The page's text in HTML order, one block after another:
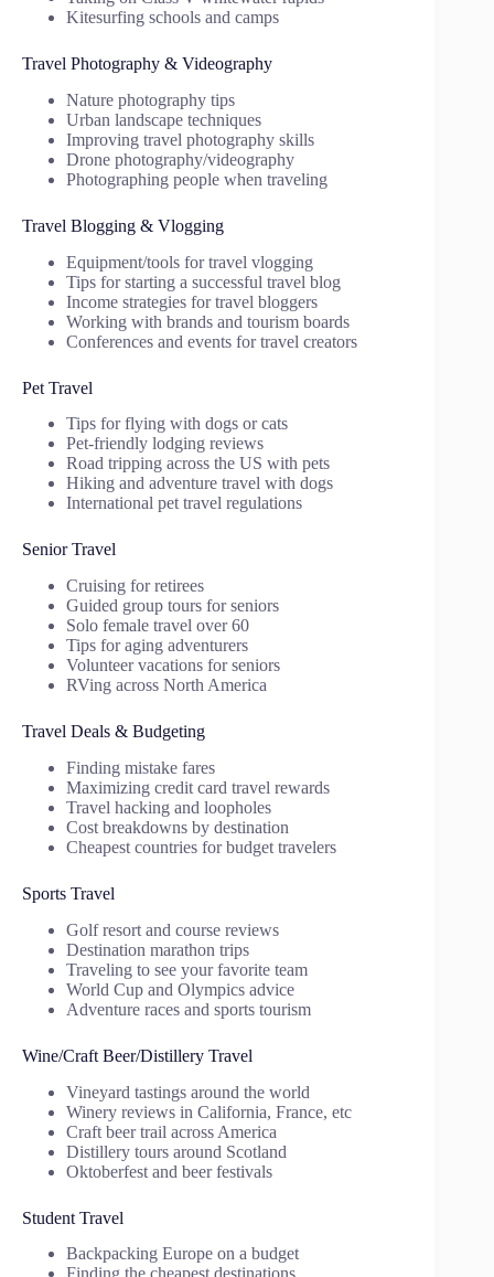
Kitesurfing schools and camps
Travel Photography & Videography
Nature photography tips
Urban landscape techniques
Improving travel photography skills
Drone photography/videography
Photographing people when traveling
Travel Blogging & Vlogging
Equipment/tools for travel vlogging
Tips for starting a successful travel blog
Income strategies for travel bloggers
Working with brands and tourism boards
Conferences and events for travel creators
Pet Travel
Tips for flying with dogs or cats
Pet-friendly lodging reviews
Road tripping across the US with pets
Hiking and adventure travel with dogs
International pet travel regulations
Senior Travel
Cruising for retirees
Guided group tours for seniors
Solo female travel over 60
Tips for aging adventurers
Volunteer vacations for seniors
RVing across North America
Travel Deals & Budgeting
Finding mistake fares
Maximizing credit card travel rewards
Travel hacking and loopholes
Cost breakdowns by destination
Cheapest countries for budget travelers
Sports Travel
Golf resort and course reviews
Destination marathon trips
Traveling to see your favorite team
World Cup and Olympics advice
Adventure races and sports tourism
Wine/Craft Beer/Distillery Travel
Vineyard tastings around the world
Winery reviews in California, France, etc
Craft beer trail across America
Distillery tours around Scotland
Oktoberfest and beer festivals
Student Travel
Backpacking Europe on a budget